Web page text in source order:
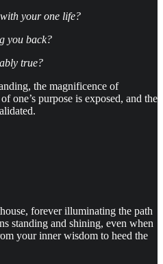
your one life?
you back?
true?
the magnificence of
one’s purpose is exposed, and the
forever illuminating the path
standing and shining, even when
your inner wisdom to heed the